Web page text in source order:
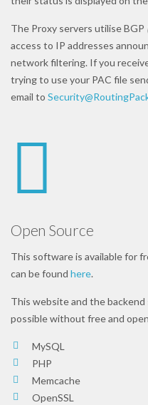
The Proxy servers utilise BGP
access to IP addresses
network filtering. If you
trying to use your PAC file
email to
Open Source
This software is available for
can be found here.
This website and the
possible without free and
MySQL
PHP
Memcache
OpenSSL